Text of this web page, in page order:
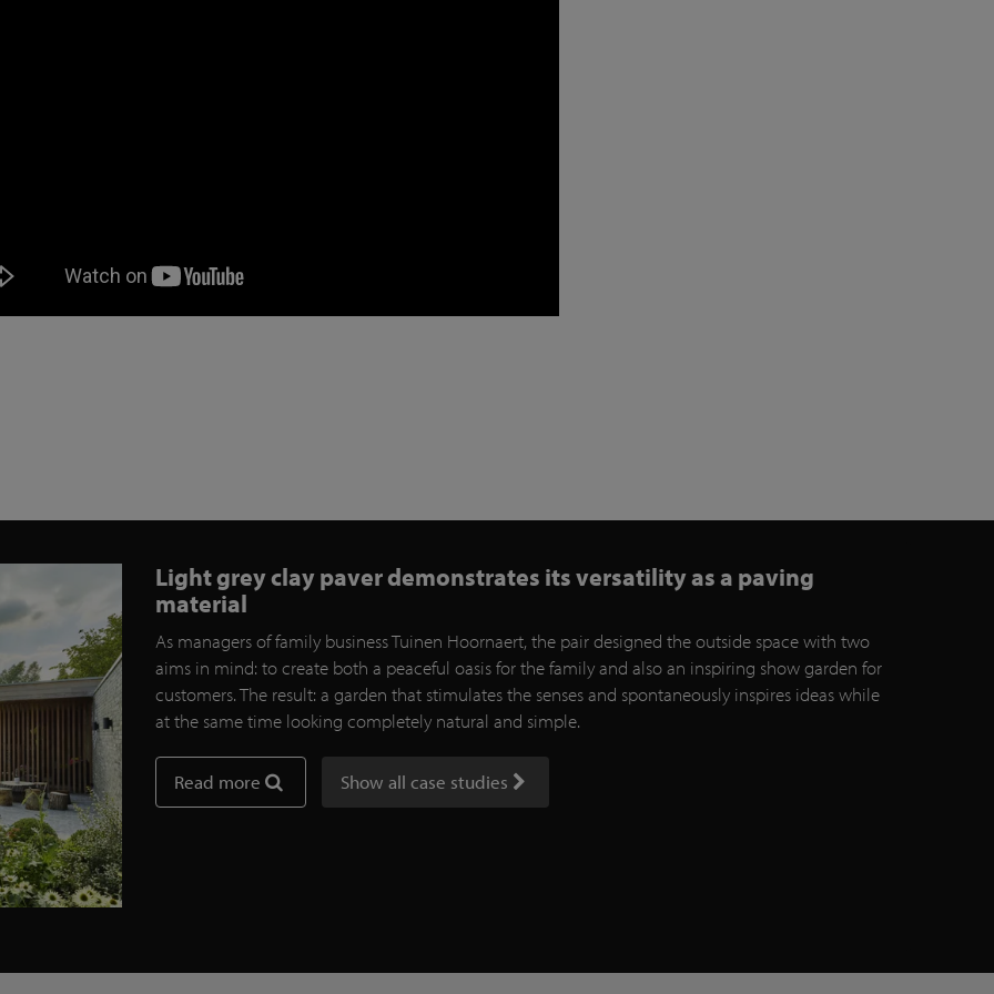
Light grey clay paver demonstrates its versatility as a paving
material
As managers of family business Tuinen Hoornaert, the pair designed the outside space with two
aims in mind: to create both a peaceful oasis for the family and also an inspiring show garden for
customers. The result: a garden that stimulates the senses and spontaneously inspires ideas while
at the same time looking completely natural and simple.
Read more Show all case studies